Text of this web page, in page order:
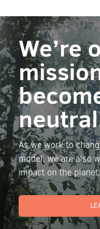
We’re
As we work to
model, we are also
impact on the